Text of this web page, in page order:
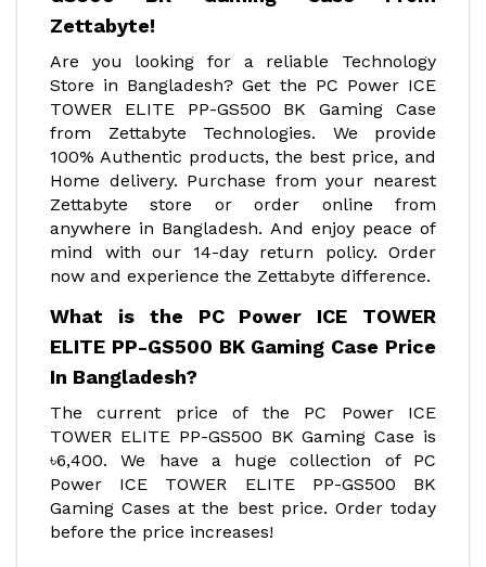
Zettabyte!
Are you looking for a reliable Technology
Store in Bangladesh? Get the PC Power ICE
TOWER ELITE PP-GS500 BK Gaming Case
from Zettabyte Technologies. We provide
100% Authentic products, the best price, and
Home delivery. Purchase from your nearest
Zettabyte store or order online from
anywhere in Bangladesh. And enjoy peace of
mind with our 14-day return policy. Order
now and experience the Zettabyte difference.
What is the PC Power ICE TOWER
ELITE PP-GS500 BK Gaming Case Price
In Bangladesh?
The current price of the PC Power ICE
TOWER ELITE PP-GS500 BK Gaming Case is
৳6,400. We have a huge collection of PC
Power ICE TOWER ELITE PP-GS500 BK
Gaming Cases at the best price. Order today
before the price increases!